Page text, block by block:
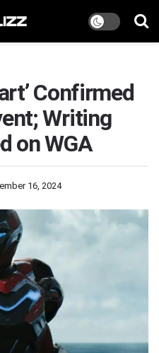
Confirmed
Writing
on WGA
16, 2024